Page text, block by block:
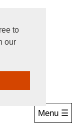
to
our
Menu ☰